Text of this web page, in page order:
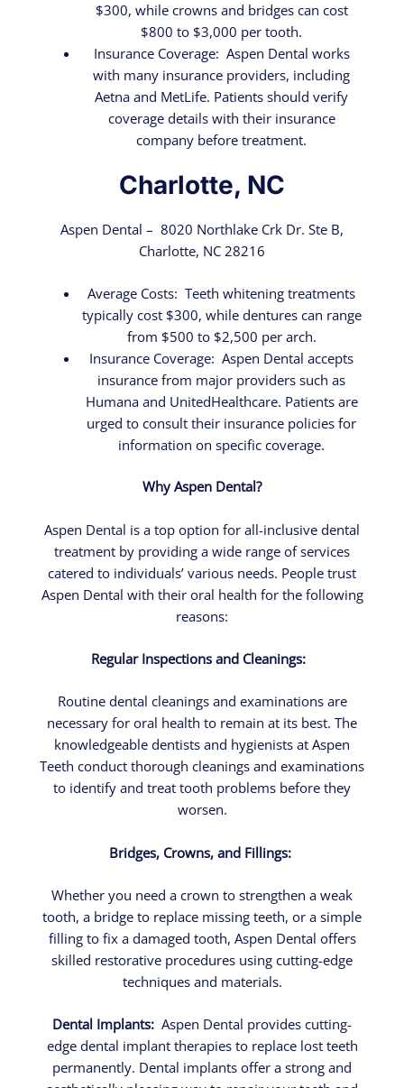
$300, while crowns and bridges can cost
$800 to $3,000 per tooth.
Insurance Coverage: Aspen Dental works
with many insurance providers, including
Aetna and MetLife. Patients should verify
coverage details with their insurance
company before treatment.
Charlotte, NC
Aspen Dental – 8020 Northlake Crk Dr. Ste B,
Charlotte, NC 28216
Average Costs: Teeth whitening treatments
typically cost $300, while dentures can range
from $500 to $2,500 per arch.
Insurance Coverage: Aspen Dental accepts
insurance from major providers such as
Humana and UnitedHealthcare. Patients are
urged to consult their insurance policies for
information on specific coverage.
Why Aspen Dental?
Aspen Dental is a top option for all-inclusive dental
treatment by providing a wide range of services
catered to individuals’ various needs. People trust
Aspen Dental with their oral health for the following
reasons:
Regular Inspections and Cleanings:
Routine dental cleanings and examinations are
necessary for oral health to remain at its best. The
knowledgeable dentists and hygienists at Aspen
Teeth conduct thorough cleanings and examinations
to identify and treat tooth problems before they
worsen.
Bridges, Crowns, and Fillings:
Whether you need a crown to strengthen a weak
tooth, a bridge to replace missing teeth, or a simple
filling to fix a damaged tooth, Aspen Dental offers
skilled restorative procedures using cutting-edge
techniques and materials.
Dental Implants: Aspen Dental provides cutting-
edge dental implant therapies to replace lost teeth
permanently. Dental implants offer a strong and